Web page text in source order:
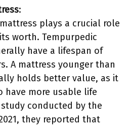
:
plays a crucial role
worth. Tempurpedic
have a lifespan of
A mattress younger than
holds better value, as it
have more usable life
conducted by the
they reported that